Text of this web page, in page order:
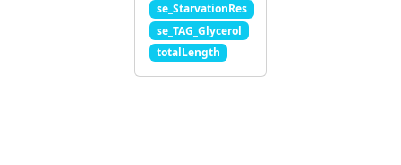
se_StarvationRes
se_TAG_Glycerol
totalLength